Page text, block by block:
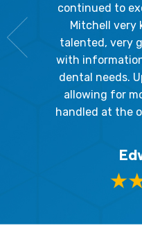
the
continued to
Mitchell very
talented, very
with
dental needs.
allowing for
handled at the